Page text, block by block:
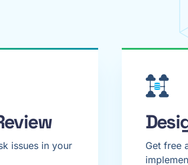
issues in your
Get free